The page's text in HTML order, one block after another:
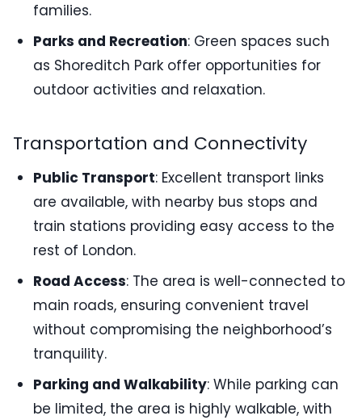
families.
Parks and Recreation: Green spaces such
as Shoreditch Park offer opportunities for
outdoor activities and relaxation.
Transportation and Connectivity
Public Transport: Excellent transport links
are available, with nearby bus stops and
train stations providing easy access to the
rest of London.
Road Access: The area is well-connected to
main roads, ensuring convenient travel
without compromising the neighborhood’s
tranquility.
Parking and Walkability: While parking can
be limited, the area is highly walkable, with